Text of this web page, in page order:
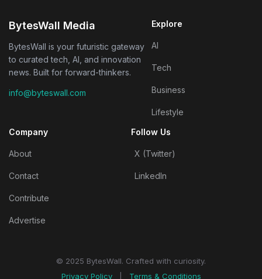
BytesWall Media
BytesWall is your futuristic gateway
to curated tech, AI, and innovation
news. Built for forward-thinkers.
info@byteswall.com
Explore
AI
Tech
Business
Lifestyle
Company
About
Contact
Contribute
Advertise
Follow Us
X (Twitter)
LinkedIn
© 2025 BytesWall. Crafted with curiosity.
Privacy Policy
Terms & Conditions